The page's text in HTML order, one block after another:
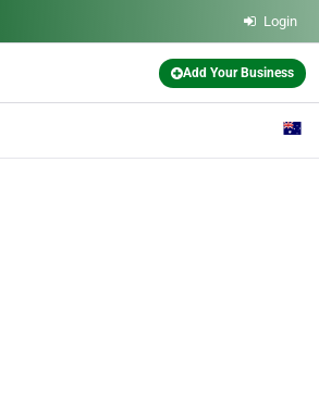
Login
Add Your Business